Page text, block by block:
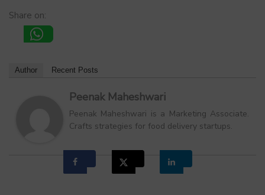
Share on:
Author Recent Posts
Peenak Maheshwari
Peenak Maheshwari is a Marketing Associate.
Crafts strategies for food delivery startups.